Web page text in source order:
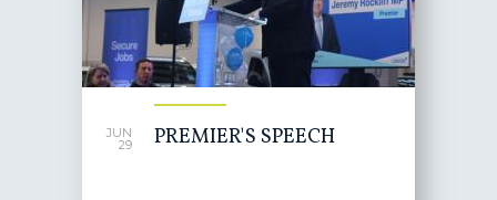
JUN
29 PREMIER'S SPEECH